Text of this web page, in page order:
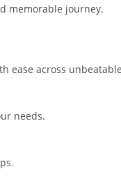
memorable journey.
ease across
needs.